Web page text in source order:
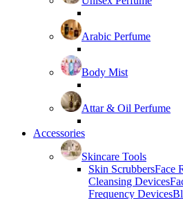
Arabic Perfume
Body Mist
Attar & Oil Perfume
Accessories
Skincare Tools
Skin ScrubbersFace
Cleansing Devices
Frequency Devices